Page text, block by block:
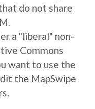
do not share
a "liberal" non-
Commons
want to use the
the MapSwipe